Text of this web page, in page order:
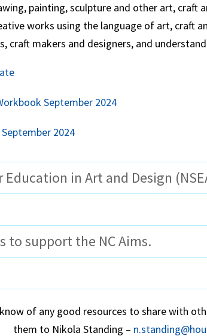
painting, sculpture and other art, craft
works using the language of art, craft
craft makers and designers, and
September 2024
2024
in Art and Design
to support the NC Aims.
of any good resources to share with
them to Nikola Standing –